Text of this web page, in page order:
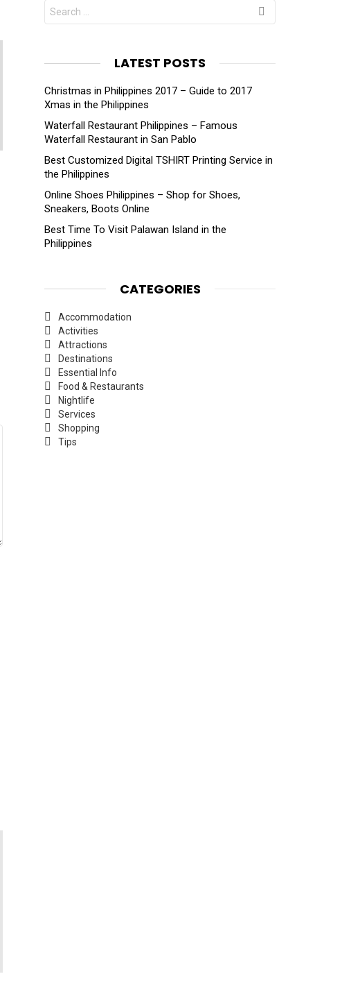
Search
for:
LATEST POSTS
Christmas in Philippines 2017 – Guide to 2017
Xmas in the Philippines
Waterfall Restaurant Philippines – Famous
Waterfall Restaurant in San Pablo
Best Customized Digital TSHIRT Printing Service in
the Philippines
Online Shoes Philippines – Shop for Shoes,
Sneakers, Boots Online
Best Time To Visit Palawan Island in the
Philippines
CATEGORIES
Accommodation
Activities
Attractions
Destinations
Essential Info
Food & Restaurants
Nightlife
Services
Shopping
Tips